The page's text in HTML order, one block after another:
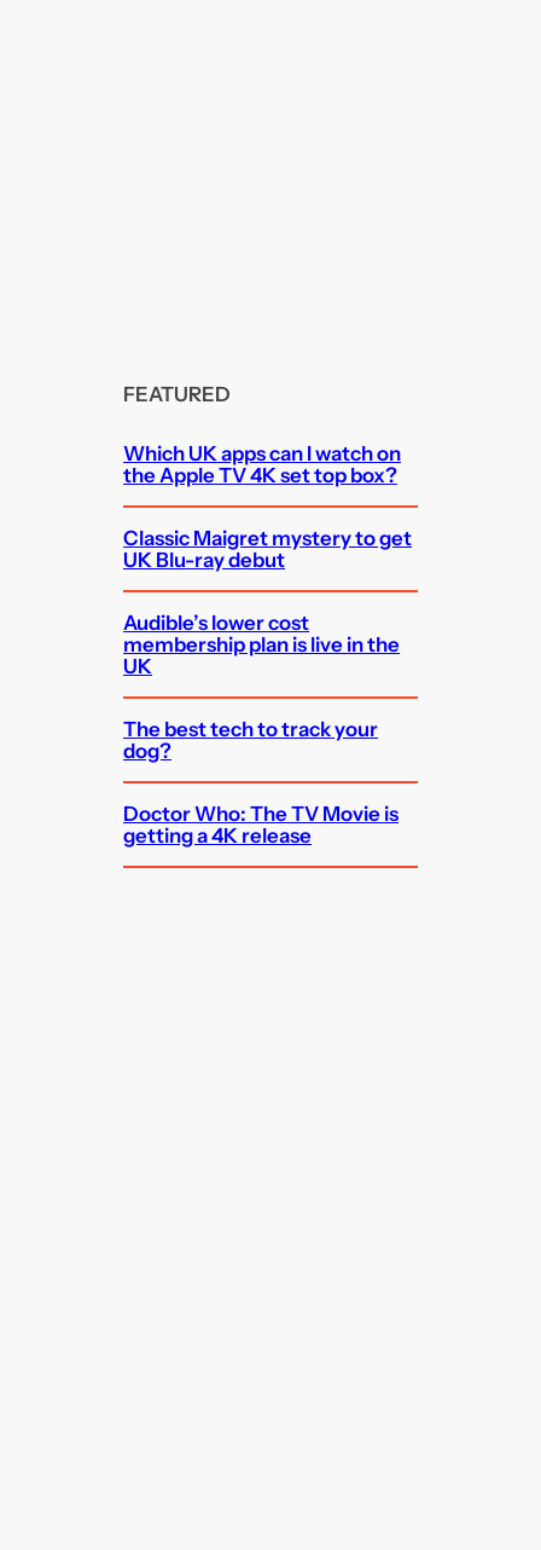
FEATURED
Which UK apps can I watch on
the Apple TV 4K set top box?
Classic Maigret mystery to get
UK Blu-ray debut
Audible’s lower cost
membership plan is live in the
UK
The best tech to track your
dog?
Doctor Who: The TV Movie is
getting a 4K release